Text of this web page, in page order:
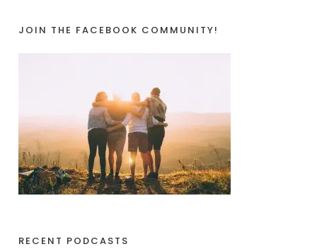
JOIN THE FACEBOOK COMMUNITY!
RECENT PODCASTS